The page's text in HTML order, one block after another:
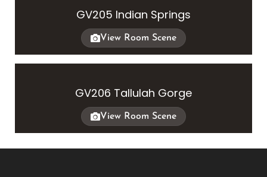
GV205 Indian Springs
View Room Scene
GV206 Tallulah Gorge
View Room Scene